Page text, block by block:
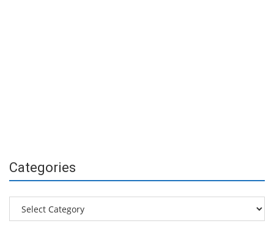
Categories
Categories